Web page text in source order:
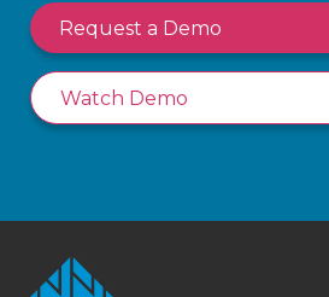
Request a Demo
Watch Demo